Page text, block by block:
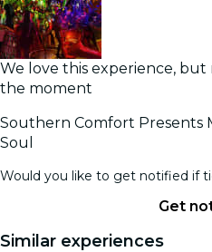
We love this experience, but
the moment
Southern Comfort Presents
Soul
Would you like to get notified if
Get
Similar experiences